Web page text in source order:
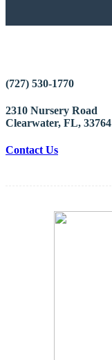
(727) 530-1770
2310 Nursery Road
Clearwater, FL, 33764
Contact Us